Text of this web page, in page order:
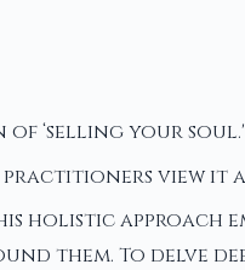
‘selling your
view it
approach
them. To delve